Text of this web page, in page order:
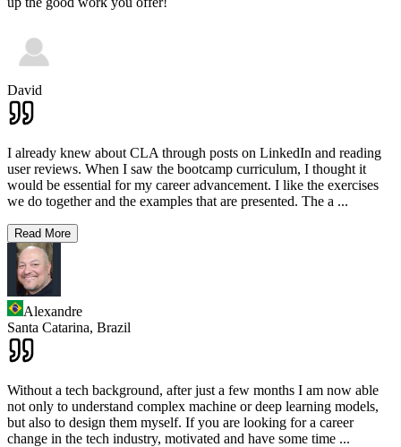
David
I already knew about CLA through posts on LinkedIn and reading
user reviews. When I saw the bootcamp curriculum, I thought it
would be essential for my career advancement. I like the exercises
we do together and the examples that are presented. The a ...
Read More
Alexandre
Santa Catarina, Brazil
Without a tech background, after just a few months I am now able
not only to understand complex machine or deep learning models,
but also to design them myself. If you are looking for a career
change in the tech industry, motivated and have some time ...